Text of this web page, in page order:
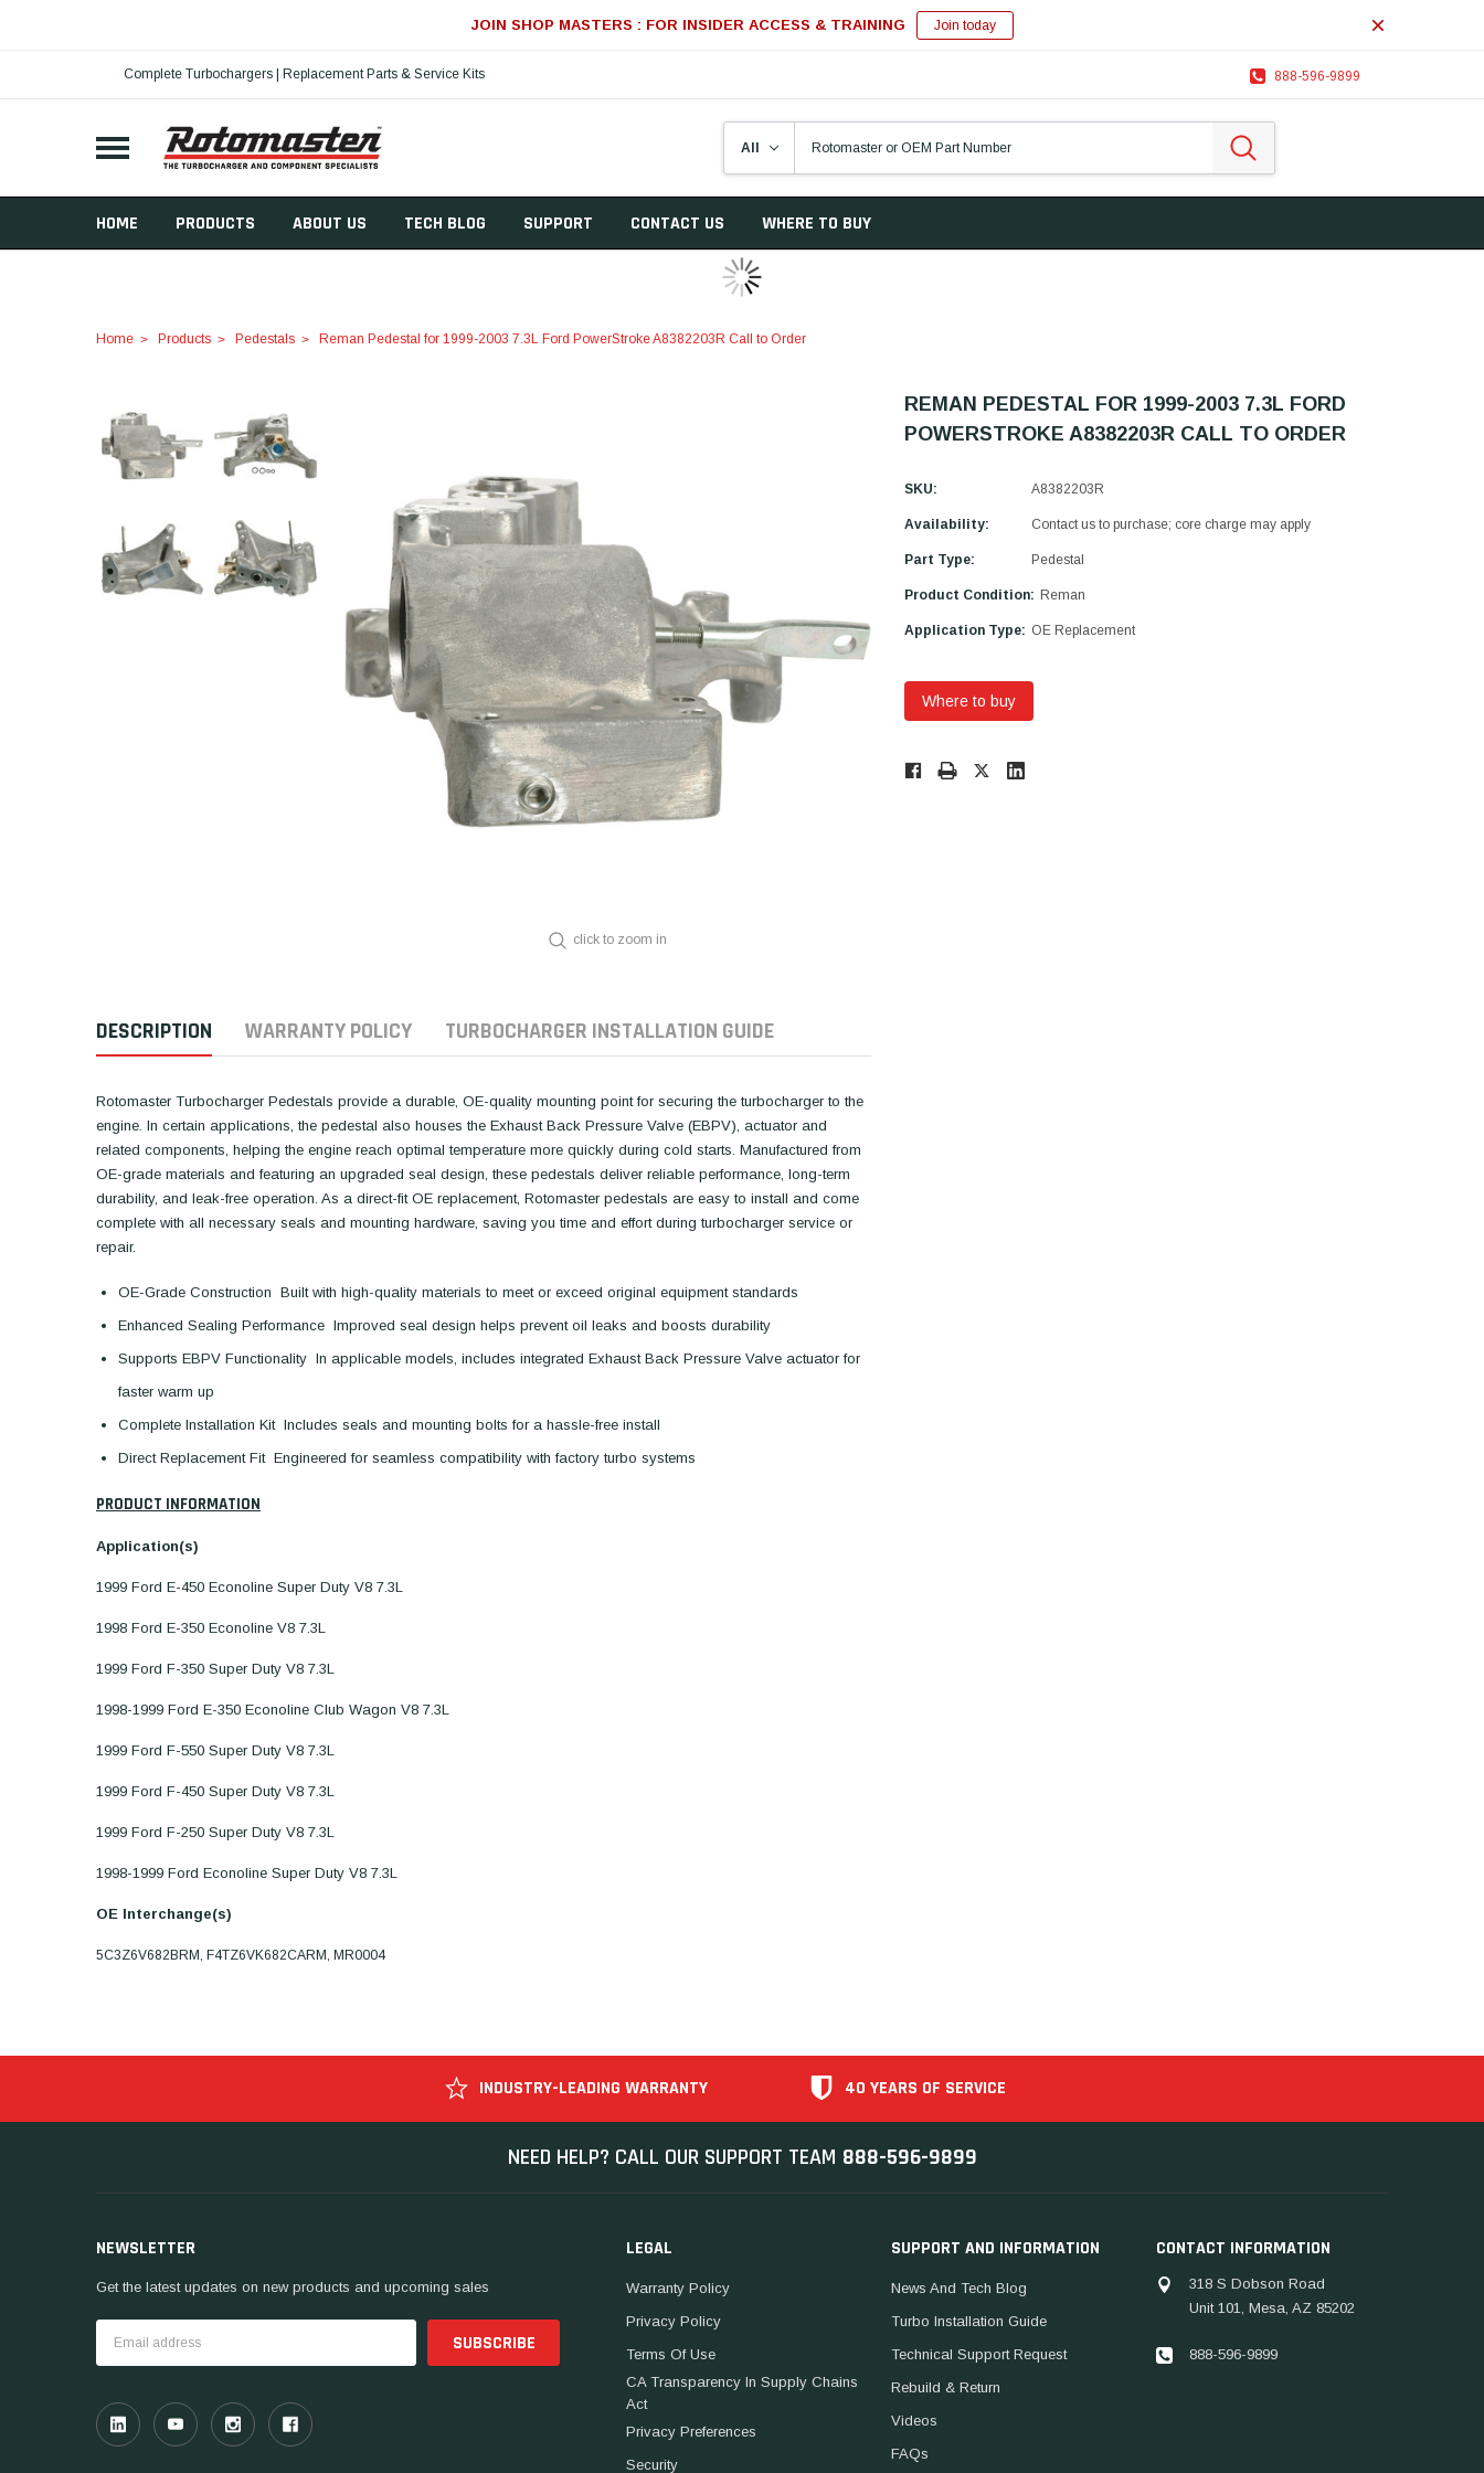
JOIN SHOP MASTERS : FOR INSIDER ACCESS & TRAINING Join today
Complete Turbochargers | Replacement Parts & Service Kits 888-596-9899
HOME PRODUCTS ABOUT US TECH BLOG SUPPORT CONTACT US WHERE TO BUY
Home Products Pedestals Reman Pedestal for 1999-2003 7.3L Ford PowerStroke A8382203R Call to Order
click to zoom in
REMAN PEDESTAL FOR 1999-2003 7.3L FORD
POWERSTROKE A8382203R CALL TO ORDER
SKU: A8382203R
Availability: Contact us to purchase; core charge may apply
Part Type: Pedestal
Product Condition: Reman
Application Type: OE Replacement
Where to buy
Only
DESCRIPTION WARRANTY POLICY TURBOCHARGER INSTALLATION GUIDE
Rotomaster Turbocharger Pedestals provide a durable, OE-quality mounting point for securing the turbocharger to the
engine. In certain applications, the pedestal also houses the Exhaust Back Pressure Valve (EBPV), actuator and
related components, helping the engine reach optimal temperature more quickly during cold starts. Manufactured from
OE-grade materials and featuring an upgraded seal design, these pedestals deliver reliable performance, long-term
durability, and leak-free operation. As a direct-fit OE replacement, Rotomaster pedestals are easy to install and come
complete with all necessary seals and mounting hardware, saving you time and effort during turbocharger service or
repair.
OE-Grade Construction  Built with high-quality materials to meet or exceed original equipment standards
Enhanced Sealing Performance  Improved seal design helps prevent oil leaks and boosts durability
Supports EBPV Functionality  In applicable models, includes integrated Exhaust Back Pressure Valve actuator for
faster warm up
Complete Installation Kit  Includes seals and mounting bolts for a hassle-free install
Direct Replacement Fit  Engineered for seamless compatibility with factory turbo systems
PRODUCT INFORMATION
Application(s)
1999 Ford E-450 Econoline Super Duty V8 7.3L
1998 Ford E-350 Econoline V8 7.3L
1999 Ford F-350 Super Duty V8 7.3L
1998-1999 Ford E-350 Econoline Club Wagon V8 7.3L
1999 Ford F-550 Super Duty V8 7.3L
1999 Ford F-450 Super Duty V8 7.3L
1999 Ford F-250 Super Duty V8 7.3L
1998-1999 Ford Econoline Super Duty V8 7.3L
OE Interchange(s)
5C3Z6V682BRM, F4TZ6VK682CARM, MR0004
INDUSTRY-LEADING WARRANTY 40 YEARS OF SERVICE
NEED HELP? CALL OUR SUPPORT TEAM 888-596-9899
NEWSLETTER
Get the latest updates on new products and upcoming sales
Address
LEGAL
Warranty Policy
Privacy Policy
Terms Of Use
CA Transparency In Supply Chains
Act
Privacy Preferences
Security
SUPPORT AND INFORMATION
News And Tech Blog
Turbo Installation Guide
Technical Support Request
Rebuild & Return
Videos
FAQs
CONTACT INFORMATION
318 S Dobson Road
Unit 101, Mesa, AZ 85202
888-596-9899